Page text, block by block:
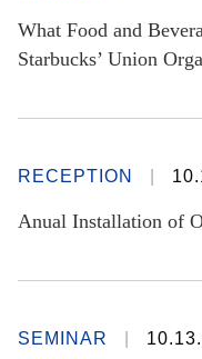
What Food and
Starbucks’ Union
RECEPTION
Anual Installation of
SEMINAR